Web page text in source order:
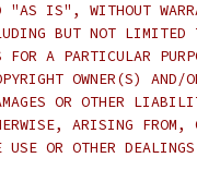
"AS IS", WITHOUT
BUT NOT LIMITED
A PARTICULAR
OWNER(S) AND/
OR OTHER
ARISING FROM,
USE OR OTHER